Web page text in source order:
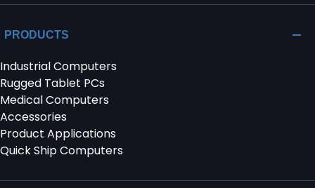
SERVICES & SUPPORT
CONTACT US
PRODUCTS
Industrial Computers
Rugged Tablet PCs
Medical Computers
Accessories
Product Applications
Quick Ship Computers